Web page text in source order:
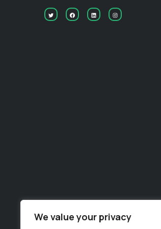
We value your privacy
Useful links